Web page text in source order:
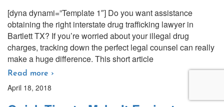
[dyna dynami=”Template 1″] Do you want assistance
obtaining the right interstate drug trafficking lawyer in
Bartlett TX? If you’re worried about your illegal drug
charges, tracking down the perfect legal counsel can really
make a huge difference. This short article
Read more ›
April 18, 2018